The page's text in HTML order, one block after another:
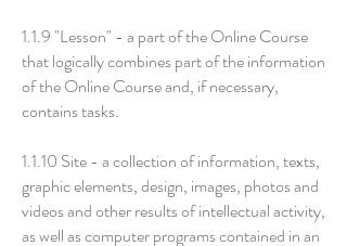
1.1.9 "Lesson" - a part of the Online Course
that logically combines part of the information
of the Online Course and, if necessary,
contains tasks.
1.1.10 Site - a collection of information, texts,
graphic elements, design, images, photos and
videos and other results of intellectual activity,
as well as computer programs contained in an